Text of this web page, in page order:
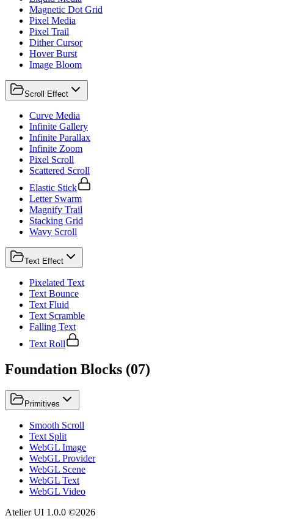
Magnetic Dot Grid
Pixel Media
Pixel Trail
Dither Cursor
Hover Burst
Image Bloom
Scroll Effect
Curve Media
Infinite Gallery
Infinite Parallax
Infinite Zoom
Pixel Scroll
Scattered Scroll
Elastic Stick
Letter Swarm
Magnify Trail
Stacking Grid
Wavy Scroll
Text Effect
Pixelated Text
Text Bounce
Text Fluid
Text Scramble
Falling Text
Text Roll
Foundation Blocks (07)
Primitives
Smooth Scroll
Text Split
WebGL Image
WebGL Provider
WebGL Scene
WebGL Text
WebGL Video
Atelier UI 1.0.0 ©2026